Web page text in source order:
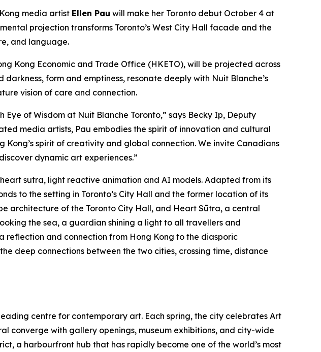
media artist Ellen Pau will make her Toronto debut October 4 at
projection transforms Toronto’s West City Hall facade and the
and language.
Kong Economic and Trade Office (HKETO), will be projected across
form and emptiness, resonate deeply with Nuit Blanche’s
vision of care and connection.
Eye of Wisdom at Nuit Blanche Toronto,” says Becky Ip, Deputy
media artists, Pau embodies the spirit of innovation and cultural
spirit of creativity and global connection. We invite Canadians
dynamic art experiences.”
sutra, light reactive animation and AI models. Adapted from its
to the setting in Toronto’s City Hall and the former location of its
architecture of the Toronto City Hall, and Heart Sūtra, a central
the sea, a guardian shining a light to all travellers and
and connection from Hong Kong to the diasporic
deep connections between the two cities, crossing time, distance
centre for contemporary art. Each spring, the city celebrates Art
converge with gallery openings, museum exhibitions, and city-wide
a harbourfront hub that has rapidly become one of the world’s most